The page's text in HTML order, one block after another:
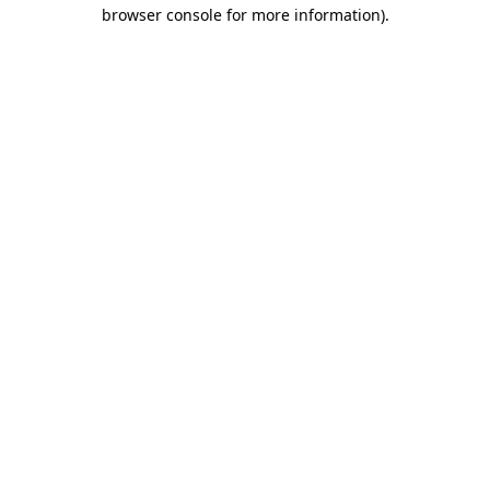
browser console for more information).